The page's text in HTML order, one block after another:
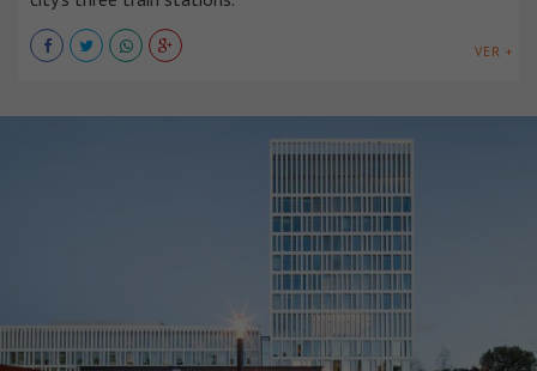
VER +